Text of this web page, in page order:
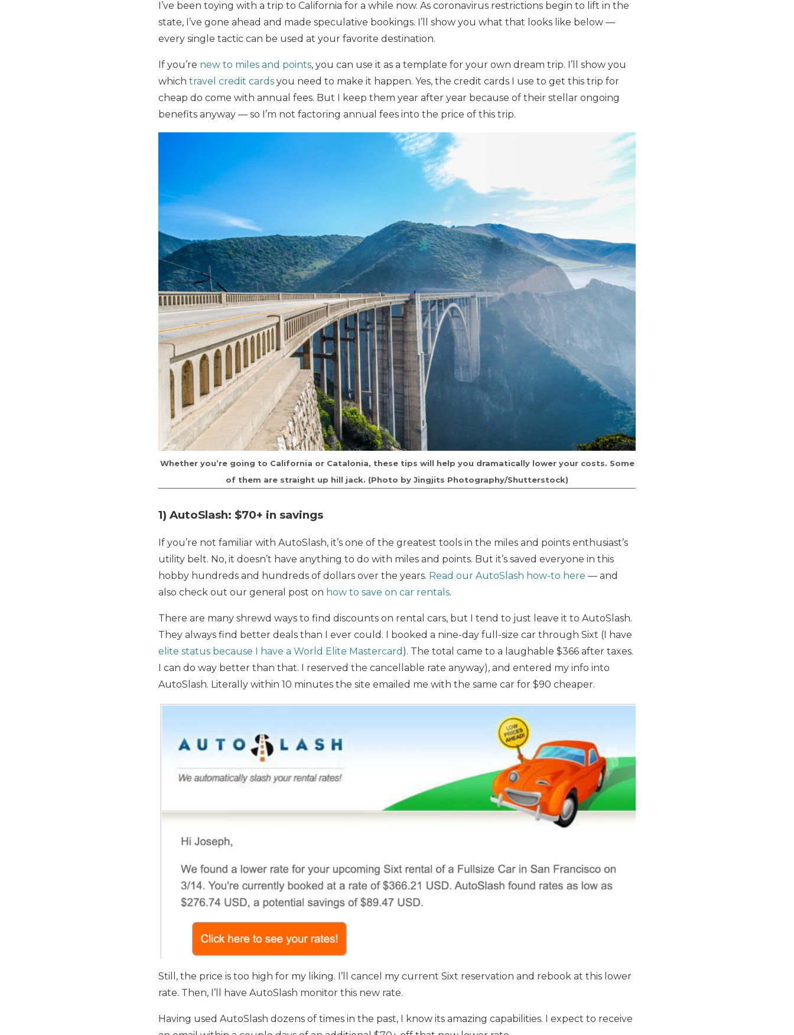
I’ve been toying with a trip to California for a while now. As coronavirus restrictions begin to lift in the
state, I’ve gone ahead and made speculative bookings. I’ll show you what that looks like below —
every single tactic can be used at your favorite destination.
If you’re new to miles and points, you can use it as a template for your own dream trip. I’ll show you
which travel credit cards you need to make it happen. Yes, the credit cards I use to get this trip for
cheap do come with annual fees. But I keep them year after year because of their stellar ongoing
benefits anyway — so I’m not factoring annual fees into the price of this trip.
Whether you’re going to California or Catalonia, these tips will help you dramatically lower your costs. Some
of them are straight up hill jack. (Photo by Jingjits Photography/Shutterstock)
1) AutoSlash: $70+ in savings
If you’re not familiar with AutoSlash, it’s one of the greatest tools in the miles and points enthusiast’s
utility belt. No, it doesn’t have anything to do with miles and points. But it’s saved everyone in this
hobby hundreds and hundreds of dollars over the years. Read our AutoSlash how-to here — and
also check out our general post on how to save on car rentals.
There are many shrewd ways to find discounts on rental cars, but I tend to just leave it to AutoSlash.
They always find better deals than I ever could. I booked a nine-day full-size car through Sixt (I have
elite status because I have a World Elite Mastercard ). The total came to a laughable $366 after taxes.
I can do way better than that. I reserved the cancellable rate anyway), and entered my info into
AutoSlash. Literally within 10 minutes the site emailed me with the same car for $90 cheaper.
Still, the price is too high for my liking. I’ll cancel my current Sixt reservation and rebook at this lower
rate. Then, I’ll have AutoSlash monitor this new rate.
Having used AutoSlash dozens of times in the past, I know its amazing capabilities. I expect to receive